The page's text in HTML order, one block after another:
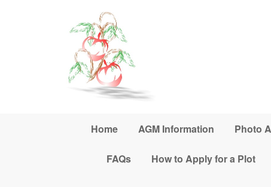
Home AGM Information Photo
FAQs How to Apply for a Plot